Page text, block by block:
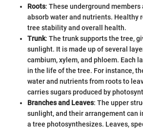
Roots: These underground members
absorb water and nutrients. Healthy
tree stability and overall health.
Trunk: The trunk supports the tree,
sunlight. It is made up of several
cambium, xylem, and phloem. Each
in the life of the tree. For instance,
water and nutrients from roots to
carries sugars produced by
Branches and Leaves: The upper
sunlight, and their arrangement can
a tree photosynthesizes. Leaves,